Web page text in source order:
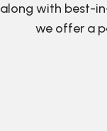
along with best-
we offer a